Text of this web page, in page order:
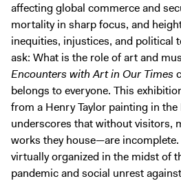
affecting global commerce and
mortality in sharp focus, and
inequities, injustices, and political
ask: What is the role of art and
Encounters with Art in Our Times
belongs to everyone. This
from a Henry Taylor painting in the
underscores that without visitors,
works they house—are
virtually organized in the midst of
pandemic and social unrest